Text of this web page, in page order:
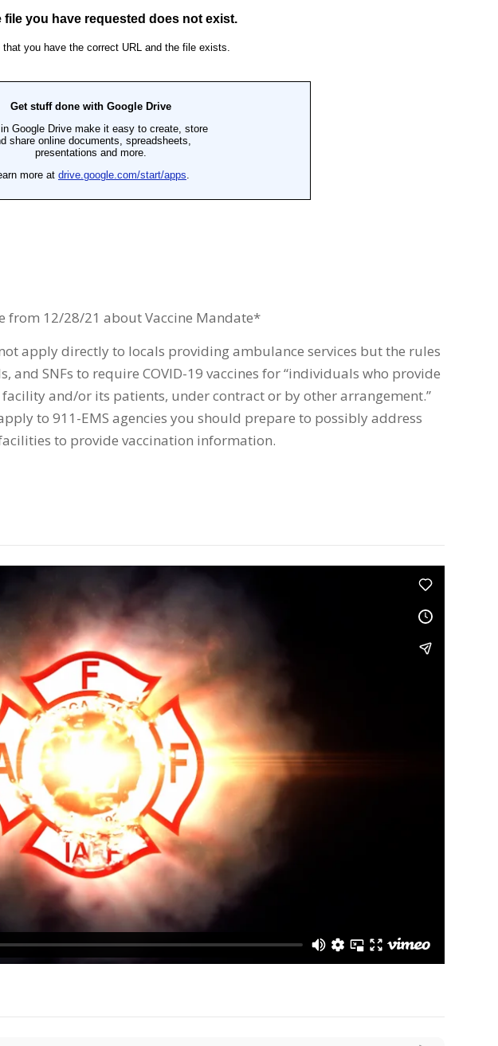
from 12/28/21 about Vaccine Mandate*
apply directly to locals providing ambulance services but the rules
and SNFs to require COVID-19 vaccines for “individuals who provide
and/or its patients, under contract or by other arrangement.”
to 911-EMS agencies you should prepare to possibly address
to provide vaccination information.